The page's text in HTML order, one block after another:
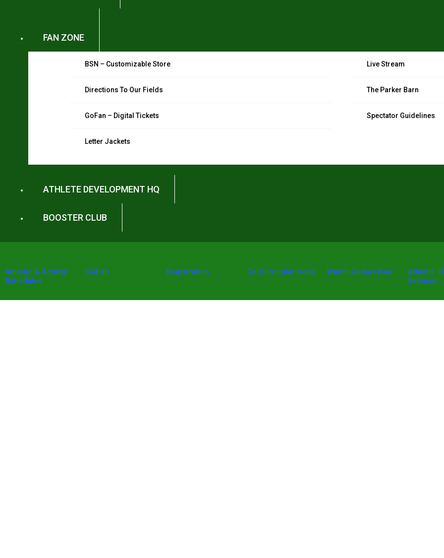
FAN ZONE
BSN – Customizable Store
Directions To Our Fields
GoFan – Digital Tickets
Letter Jackets
Live Stream
The Parker Barn
Spectator Guidelines
ATHLETE DEVELOPMENT HQ
BOOSTER CLUB
Athletic & Activity
Schedules
GoFan Registration Co-Curricular Code Watch Games Now
Athletic
Services